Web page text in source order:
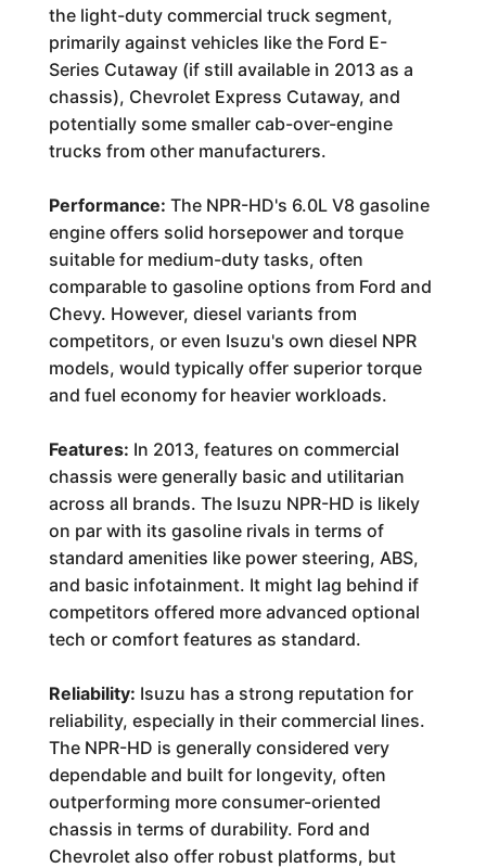
the light-duty commercial truck segment,
primarily against vehicles like the Ford E-
Series Cutaway (if still available in 2013 as a
chassis), Chevrolet Express Cutaway, and
potentially some smaller cab-over-engine
trucks from other manufacturers.
Performance: The NPR-HD's 6.0L V8 gasoline
engine offers solid horsepower and torque
suitable for medium-duty tasks, often
comparable to gasoline options from Ford and
Chevy. However, diesel variants from
competitors, or even Isuzu's own diesel NPR
models, would typically offer superior torque
and fuel economy for heavier workloads.
Features: In 2013, features on commercial
chassis were generally basic and utilitarian
across all brands. The Isuzu NPR-HD is likely
on par with its gasoline rivals in terms of
standard amenities like power steering, ABS,
and basic infotainment. It might lag behind if
competitors offered more advanced optional
tech or comfort features as standard.
Reliability: Isuzu has a strong reputation for
reliability, especially in their commercial lines.
The NPR-HD is generally considered very
dependable and built for longevity, often
outperforming more consumer-oriented
chassis in terms of durability. Ford and
Chevrolet also offer robust platforms, but